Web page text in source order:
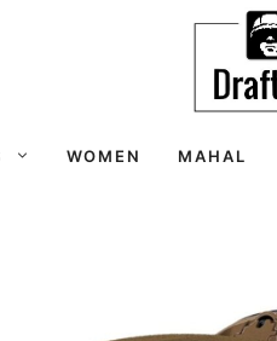
WOMEN MAHAL